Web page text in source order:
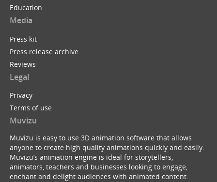
Education
Media
Press kit
Press release archive
Reviews
Legal
Privacy
Terms of use
Muvizu
Muvizu is easy to use 3D animation software that allows
anyone to create high quality animations quickly and easily.
Muvizu’s animation engine is ideal for storytellers,
animators, teachers and businesses looking to engage,
enchant and delight audiences with animated content.